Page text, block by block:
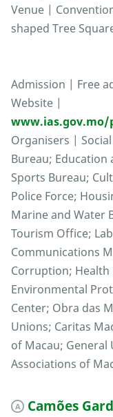
Venue |
shaped Tree
Admission | Free
Website |
www.ias.gov.mo/
Organisers |
Bureau; Education
Sports Bureau;
Police Force;
Marine and Water
Tourism Office;
Communications
Corruption; Health
Environmental
Center; Obra das
Unions; Caritas
of Macau;
Associations of
A Camões